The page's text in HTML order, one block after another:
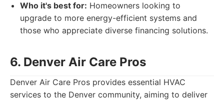
Who it's best for: Homeowners looking to
upgrade to more energy-efficient systems and
those who appreciate diverse financing solutions.
6. Denver Air Care Pros
Denver Air Care Pros provides essential HVAC
services to the Denver community, aiming to deliver